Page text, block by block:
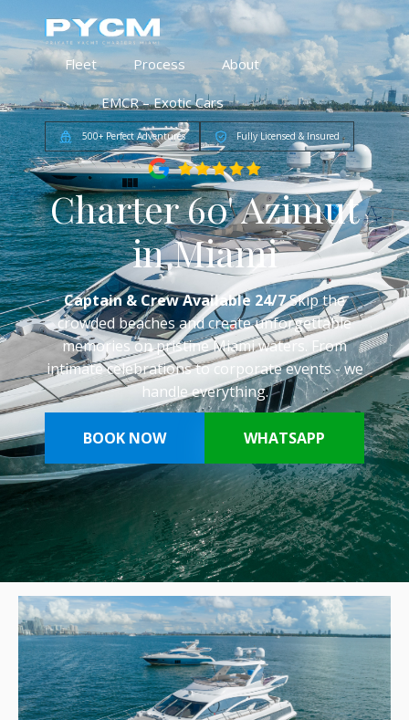
Fleet Process About
EMCR – Exotic Cars
500+ Perfect Adventures Fully Licensed & Insured
Charter 60' Azimut
in Miami
Captain & Crew Available 24/7Skip the
crowded beaches and create unforgettable
memories on pristine Miami waters. From
intimate celebrations to corporate events - we
handle everything.
BOOK NOW WHATSAPP